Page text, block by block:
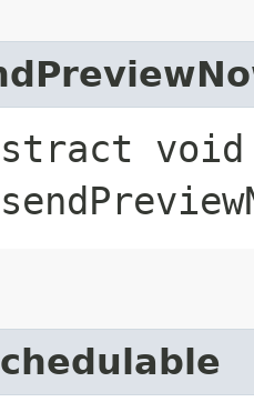
void